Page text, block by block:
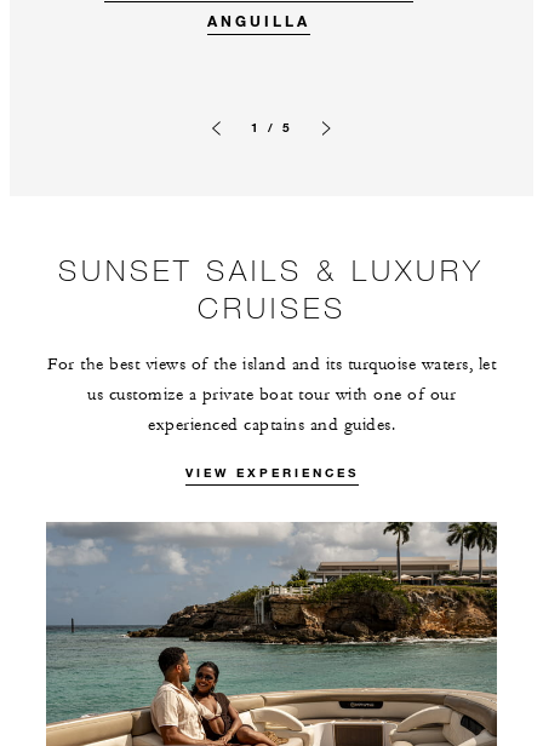
ANGUILLA
1 / 5
SUNSET SAILS & LUXURY
CRUISES
For the best views of the island and its turquoise waters, let
us customize a private boat tour with one of our
experienced captains and guides.
VIEW EXPERIENCES